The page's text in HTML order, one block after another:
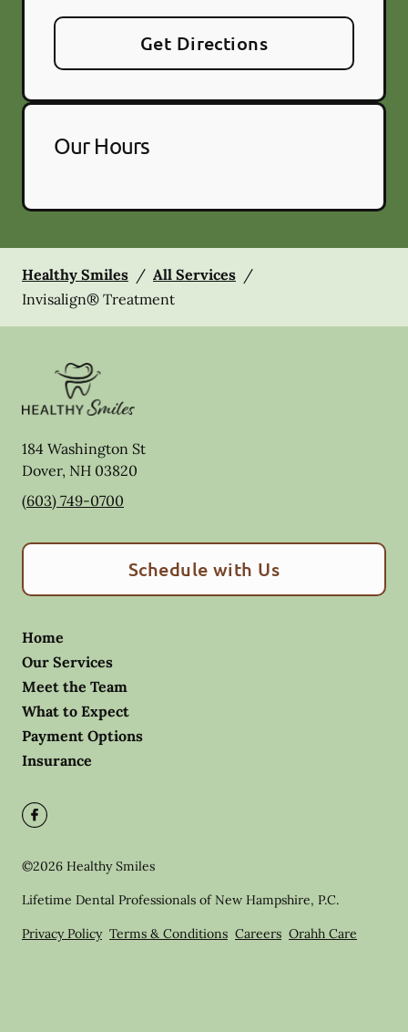
Get Directions
Our Hours
Healthy Smiles / All Services /
Invisalign® Treatment
184 Washington St
Dover, NH 03820
(603) 749-0700
Schedule with Us
Home
Our Services
Meet the Team
What to Expect
Payment Options
Insurance
©2026 Healthy Smiles
Lifetime Dental Professionals of New Hampshire, P.C.
Privacy Policy Terms & Conditions Careers Orahh Care